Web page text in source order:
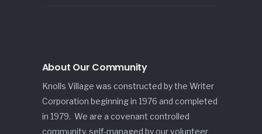
About Our Community
Knolls Village was constructed by the Writer
Corporation beginning in 1976 and completed
in 1979. We are a covenant controlled
community, self-managed by our volunteer